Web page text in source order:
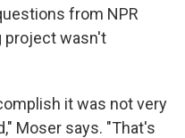
from NPR
project wasn't
it was not very
Moser says. "That's